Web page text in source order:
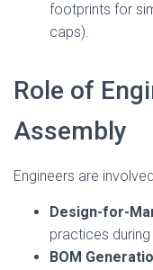
footprints for
caps).
Role of
Assembly
Engineers are
Design-for-
practices during
BOM